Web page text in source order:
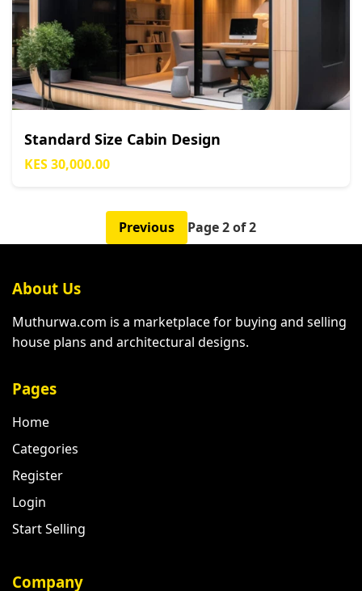
Standard Size Cabin Design
KES 30,000.00
Previous Page 2 of 2
About Us
Muthurwa.com is a marketplace for buying and selling
house plans and architectural designs.
Pages
Home
Categories
Register
Login
Start Selling
Company